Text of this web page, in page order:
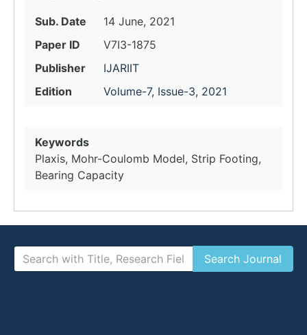
Sub. Date
14 June, 2021
Paper ID
V7I3-1875
Publisher
IJARIIT
Edition
Volume-7, Issue-3, 2021
Keywords
Plaxis, Mohr-Coulomb Model, Strip Footing,
Bearing Capacity